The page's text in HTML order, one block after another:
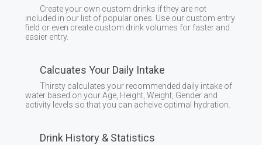
Create your own custom drinks if they are not
included in our list of popular ones. Use our custom entry
field or even create custom drink volumes for faster and
easier entry.
Calcuates Your Daily Intake
Thirsty calculates your recommended daily intake of
water based on your Age, Height, Weight, Gender and
activity levels so that you can acheive optimal hydration.
Drink History & Statistics